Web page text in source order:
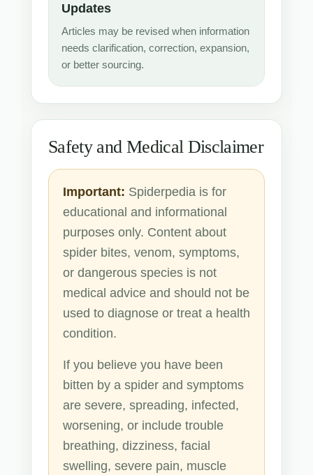
Updates
Articles may be revised when information
needs clarification, correction, expansion,
or better sourcing.
Safety and Medical Disclaimer
Important: Spiderpedia is for
educational and informational
purposes only. Content about
spider bites, venom, symptoms,
or dangerous species is not
medical advice and should not be
used to diagnose or treat a health
condition.
If you believe you have been
bitten by a spider and symptoms
are severe, spreading, infected,
worsening, or include trouble
breathing, dizziness, facial
swelling, severe pain, muscle